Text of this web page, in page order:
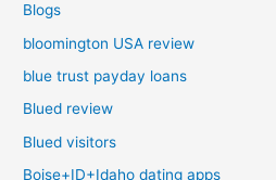
Blogs
bloomington USA review
blue trust payday loans
Blued review
Blued visitors
Boise+ID+Idaho dating apps